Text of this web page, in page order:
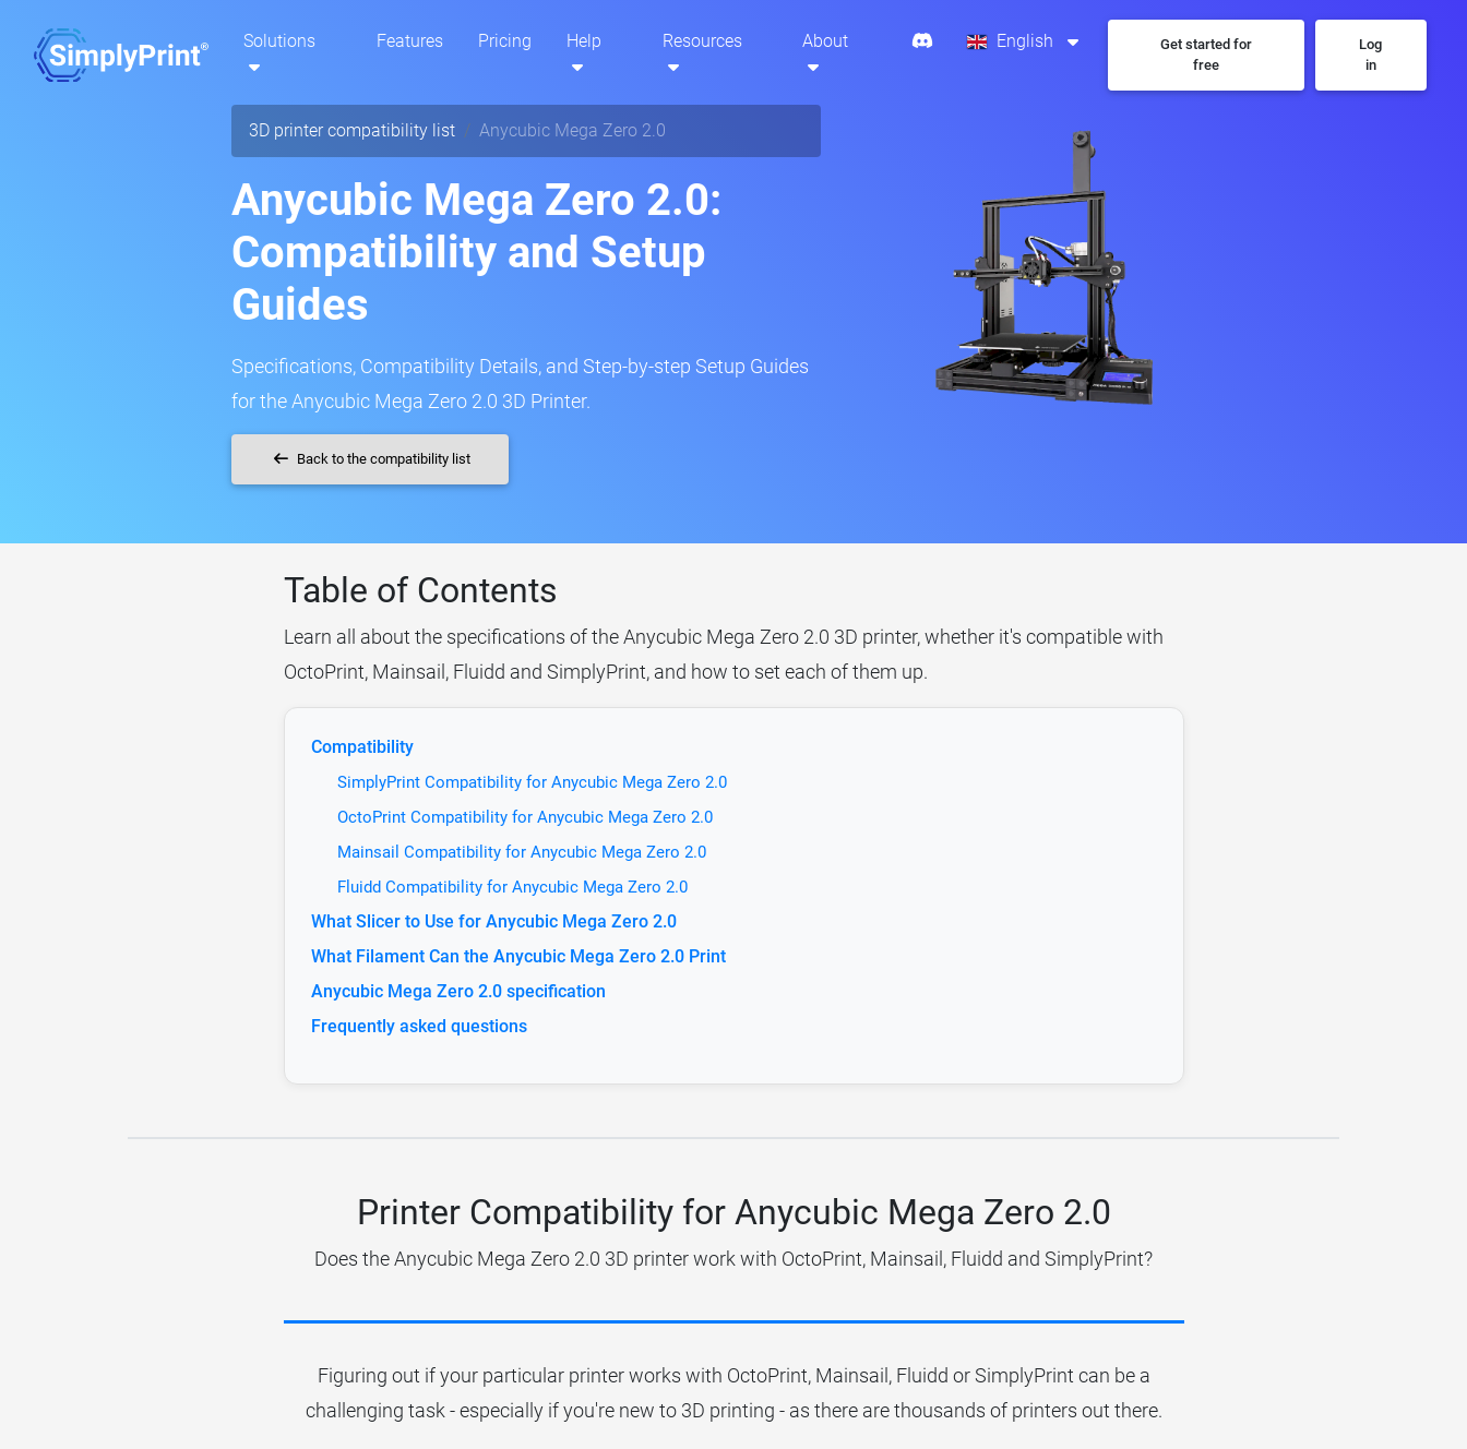
Solutions Features Pricing Help Resources About English
Get started for
free
Log
in
3D printer compatibility list Anycubic Mega Zero 2.0
Anycubic Mega Zero 2.0:
Compatibility and Setup
Guides
Specifications, Compatibility Details, and Step-by-step Setup Guides
for the Anycubic Mega Zero 2.0 3D Printer.
Back to the compatibility list
Table of Contents
Learn all about the specifications of the Anycubic Mega Zero 2.0 3D printer, whether it's compatible with
OctoPrint, Mainsail, Fluidd and SimplyPrint, and how to set each of them up.
Compatibility
SimplyPrint Compatibility for Anycubic Mega Zero 2.0
OctoPrint Compatibility for Anycubic Mega Zero 2.0
Mainsail Compatibility for Anycubic Mega Zero 2.0
Fluidd Compatibility for Anycubic Mega Zero 2.0
What Slicer to Use for Anycubic Mega Zero 2.0
What Filament Can the Anycubic Mega Zero 2.0 Print
Anycubic Mega Zero 2.0 specification
Frequently asked questions
Printer Compatibility for Anycubic Mega Zero 2.0
Does the Anycubic Mega Zero 2.0 3D printer work with OctoPrint, Mainsail, Fluidd and SimplyPrint?
Figuring out if your particular printer works with OctoPrint, Mainsail, Fluidd or SimplyPrint can be a
challenging task - especially if you're new to 3D printing - as there are thousands of printers out there.